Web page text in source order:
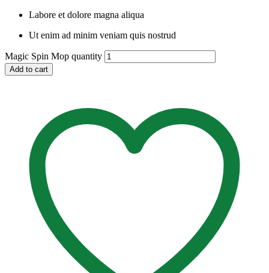
Labore et dolore magna aliqua
Ut enim ad minim veniam quis nostrud
Magic Spin Mop quantity
Add to cart